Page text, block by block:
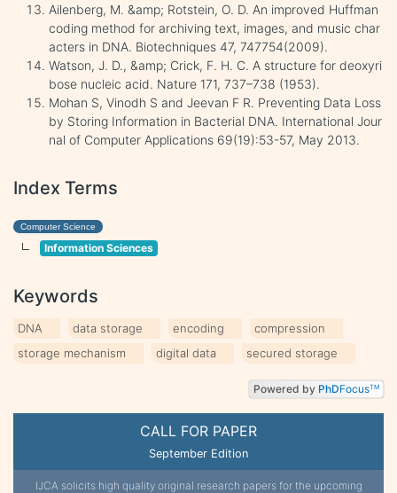
CALL FOR PAPER
September Edition
IJCA solicits high quality original research papers for the upcoming
Ailenberg, M. &amp; Rotstein, O. D. An improved Huffman
coding method for archiving text, images, and music char
acters in DNA. Biotechniques 47, 747754(2009).
Watson, J. D., &amp; Crick, F. H. C. A structure for deoxyri
bose nucleic acid. Nature 171, 737–738 (1953).
Mohan S, Vinodh S and Jeevan F R. Preventing Data Loss
by Storing Information in Bacterial DNA. International Jour
nal of Computer Applications 69(19):53-57, May 2013.
Index Terms
Computer Science
Information Sciences
Keywords
DNA data storage encoding
compression
storage mechanism
digital data secured storage
Powered by PhDFocusTM